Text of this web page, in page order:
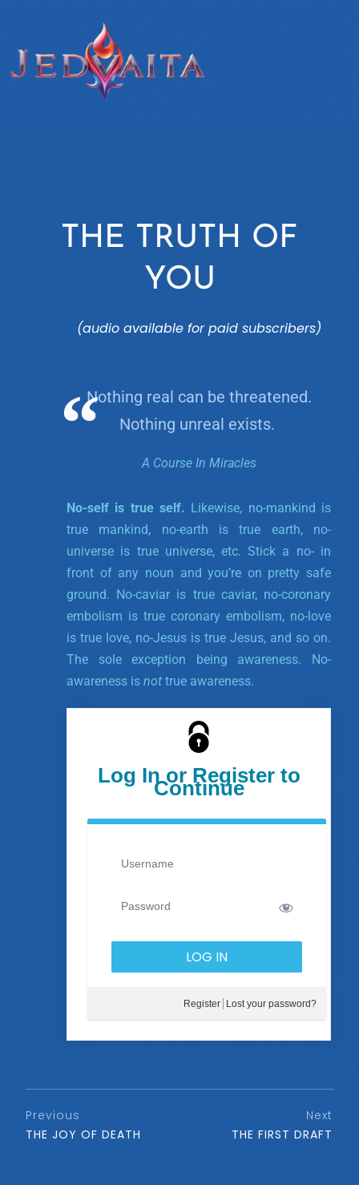
THE TRUTH OF
YOU
(audio available for paid subscribers)
Nothing real can be threatened.
Nothing unreal exists.
A Course In Miracles
No-self is true self. Likewise, no-mankind is
true mankind, no-earth is true earth, no-
universe is true universe, etc. Stick a no- in
front of any noun and you’re on pretty safe
ground. No-caviar is true caviar, no-coronary
embolism is true coronary embolism, no-love
is true love, no-Jesus is true Jesus, and so on.
The sole exception being awareness. No-
awareness isnottrue awareness.
Log In or Register to
Continue
Register Lost your password?
Previous
THE JOY OF DEATH
Next
THE FIRST DRAFT